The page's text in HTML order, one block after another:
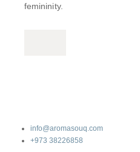
femininity.
info@aromasouq.com
+973 38226858